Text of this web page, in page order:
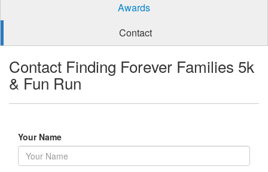
Awards
Contact
Contact Finding Forever Families 5k
& Fun Run
Your Name